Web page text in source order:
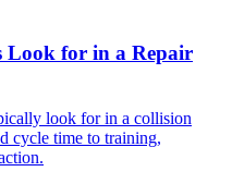
Look for in a Repair
look for in a collision
cycle time to training,